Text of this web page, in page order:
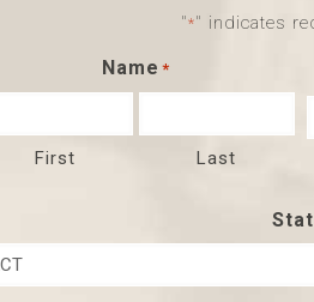
"*" indicates
Name *
First Last